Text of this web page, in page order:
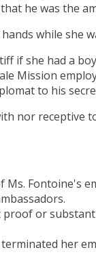
he was the
while she
if she had a
Mission
to his
nor
Ms. Fontoine's
proof or
her